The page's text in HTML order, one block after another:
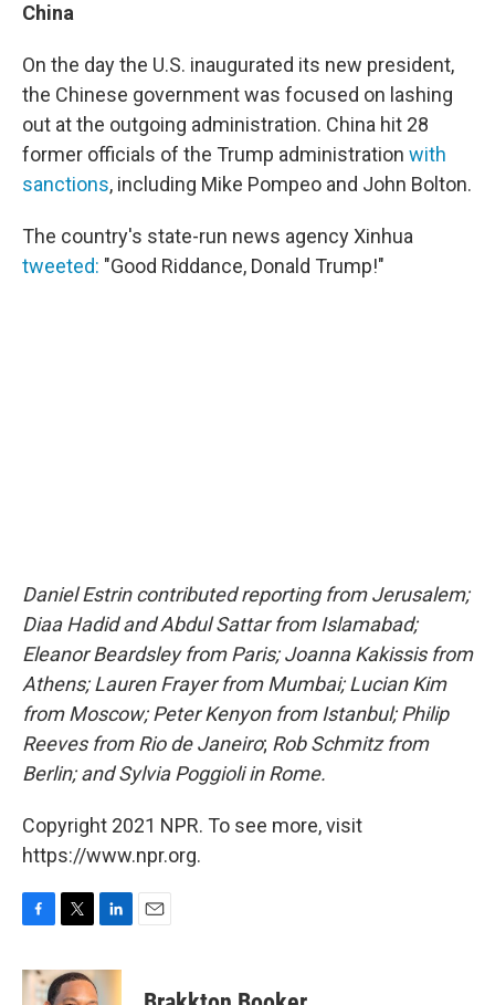
China
On the day the U.S. inaugurated its new president,
the Chinese government was focused on lashing
out at the outgoing administration. China hit 28
former officials of the Trump administration with
sanctions, including Mike Pompeo and John Bolton.
The country's state-run news agency Xinhua
tweeted: "Good Riddance, Donald Trump!"
Daniel Estrin contributed reporting from Jerusalem;
Diaa Hadid and Abdul Sattar from Islamabad;
Eleanor Beardsley from Paris; Joanna Kakissis from
Athens; Lauren Frayer from Mumbai; Lucian Kim
from Moscow; Peter Kenyon from Istanbul; Philip
Reeves from Rio de Janeiro; Rob Schmitz from
Berlin; and Sylvia Poggioli in Rome.
Copyright 2021 NPR. To see more, visit
https://www.npr.org.
F
c
T
i
t
L
n
E